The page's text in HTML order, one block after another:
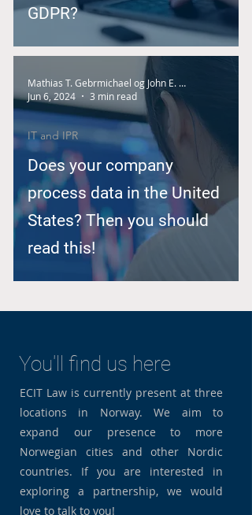
GDPR?
Does your company
process data in the United
States? Then you should
read this!
IT and IPR
Mathias T. Gebrmichael og John E. Nilsen
Jun 6, 2024
3 min read
You'll find us here
ECIT Law is currently present at three
locations in Norway. We aim to
expand our presence to more
Norwegian cities and other Nordic
countries. If you are interested in
exploring a partnership, we would
love to talk to you!